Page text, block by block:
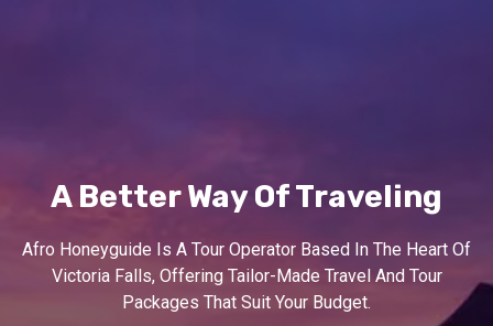
A Better Way Of Traveling
Afro Honeyguide Is A Tour Operator Based In The Heart Of
Victoria Falls, Offering Tailor-Made Travel And Tour
Packages That Suit Your Budget.